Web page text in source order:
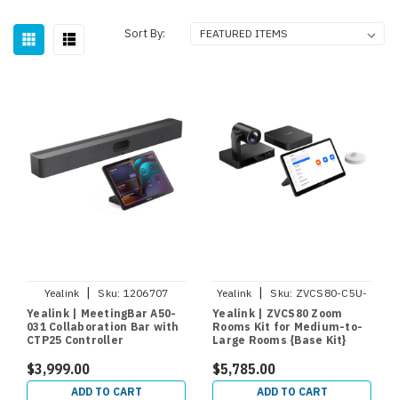
Sort By:
Yealink | Sku: 1206707
Yealink | MeetingBar A50-
031 Collaboration Bar with
CTP25 Controller
$3,999.00
ADD TO CART
Yealink | Sku: ZVCS80-C5U-
000
Yealink | ZVCS80 Zoom
Rooms Kit for Medium-to-
Large Rooms {Base Kit}
$5,785.00
ADD TO CART